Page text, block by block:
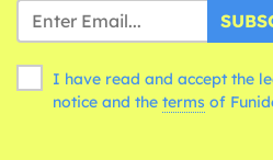
I have read and accept the
notice and the terms of